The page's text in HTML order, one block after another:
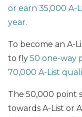
or earn 35,000 A-
year.
To become an A-
to fly 50 one-way
70,000 A-List
The 50,000 point
towards A-List or